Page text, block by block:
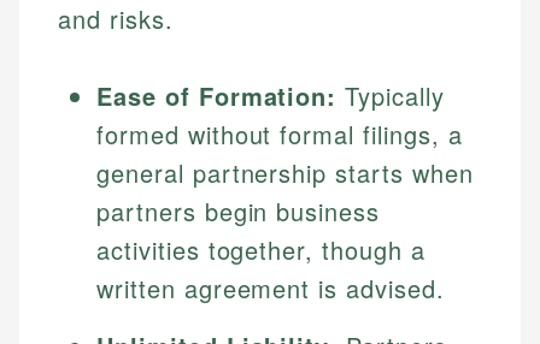
and risks.
Ease of Formation: Typically
formed without formal filings, a
general partnership starts when
partners begin business
activities together, though a
written agreement is advised.